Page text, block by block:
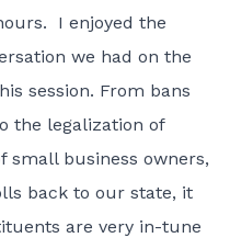
I enjoyed the
we had on the
session. From bans
the legalization of
small business owners,
back to our state, it
are very in-tune